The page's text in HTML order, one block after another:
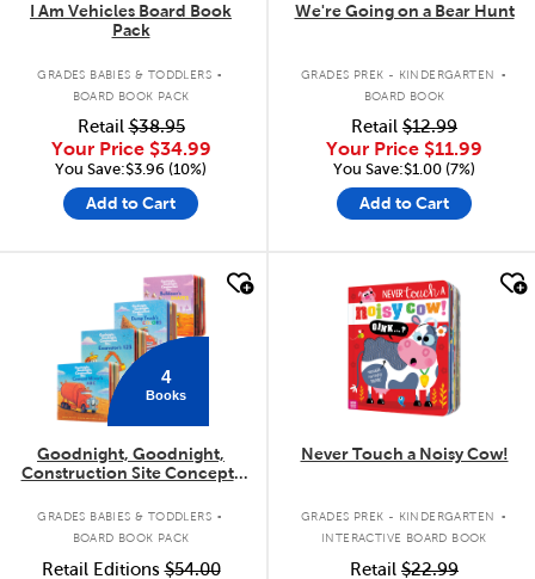
I Am Vehicles Board Book
Pack
GRADES BABIES & TODDLERS .
BOARD BOOK PACK
Retail$38.95
Your Price $34.99
You Save:$3.96 (10%)
Add to Cart
We're Going on a Bear Hunt
GRADES PREK - KINDERGARTEN .
BOARD BOOK
Retail $12.99
Your Price $11.99
You Save:$1.00 (7%)
Add to Cart
4
Books
Goodnight, Goodnight,
Construction Site Concepts
GRADES BABIES & TODDLERS .
BOARD BOOK PACK
Retail Editions$54.00
quick look
Never Touch a Noisy Cow!
GRADES PREK - KINDERGARTEN .
INTERACTIVE BOARD BOOK
Retail $22.99